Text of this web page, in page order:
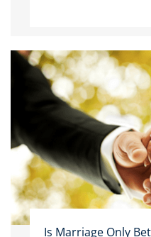
Is Marriage Only